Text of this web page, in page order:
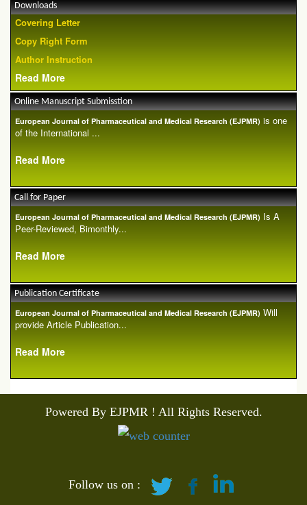
Downloads
Covering Letter
Copy Right Form
Author Instruction
Read More
Online Manuscript Submisstion
European Journal of Pharmaceutical and Medical Research (EJPMR) is one
of the International ...
Read More
Call for Paper
European Journal of Pharmaceutical and Medical Research (EJPMR) Is A
Peer-Reviewed, Bimonthly...
Read More
Publication Certificate
European Journal of Pharmaceutical and Medical Research (EJPMR) Will
provide Article Publication...
Read More
Powered By EJPMR ! All Rights Reserved.
Follow us on :